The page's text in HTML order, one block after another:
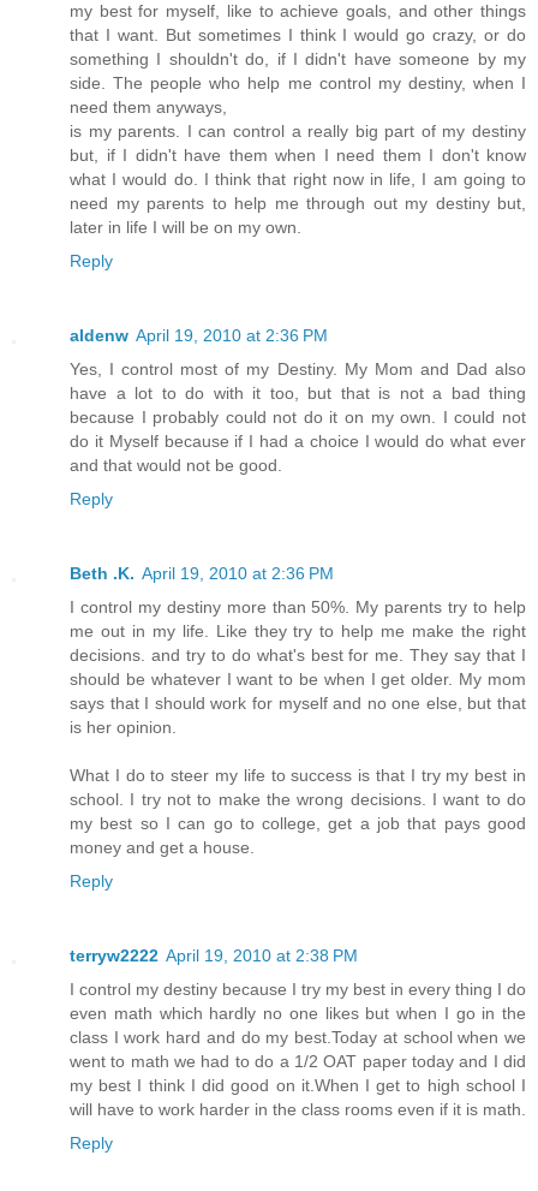
my best for myself, like to achieve goals, and other things
that I want. But sometimes I think I would go crazy, or do
something I shouldn't do, if I didn't have someone by my
side. The people who help me control my destiny, when I
need them anyways,
is my parents. I can control a really big part of my destiny
but, if I didn't have them when I need them I don't know
what I would do. I think that right now in life, I am going to
need my parents to help me through out my destiny but,
later in life I will be on my own.
Reply
aldenw April 19, 2010 at 2:36 PM
Yes, I control most of my Destiny. My Mom and Dad also
have a lot to do with it too, but that is not a bad thing
because I probably could not do it on my own. I could not
do it Myself because if I had a choice I would do what ever
and that would not be good.
Reply
Beth .K. April 19, 2010 at 2:36 PM
I control my destiny more than 50%. My parents try to help
me out in my life. Like they try to help me make the right
decisions. and try to do what's best for me. They say that I
should be whatever I want to be when I get older. My mom
says that I should work for myself and no one else, but that
is her opinion.
What I do to steer my life to success is that I try my best in
school. I try not to make the wrong decisions. I want to do
my best so I can go to college, get a job that pays good
money and get a house.
Reply
terryw2222 April 19, 2010 at 2:38 PM
I control my destiny because I try my best in every thing I do
even math which hardly no one likes but when I go in the
class I work hard and do my best.Today at school when we
went to math we had to do a 1/2 OAT paper today and I did
my best I think I did good on it.When I get to high school I
will have to work harder in the class rooms even if it is math.
Reply